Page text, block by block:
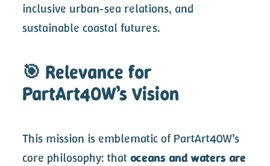
inclusive urban-sea relations, and
sustainable coastal futures.
🎯 Relevance for
PartArt4OW’s Vision
This mission is emblematic of PartArt4OW’s
core philosophy: thatoceans and waters are